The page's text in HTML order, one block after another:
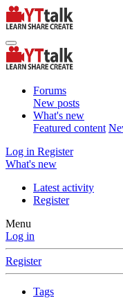
Forums
New posts
What's new
Featured content
Log in Register
What's new
Latest activity
Register
Menu
Log in
Register
Tags